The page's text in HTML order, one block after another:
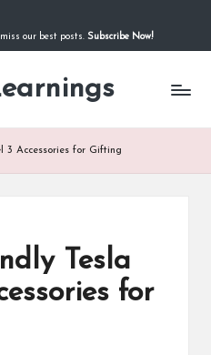
our best posts. Subscribe Now!
3 Accessories for Gifting
Tesla
for